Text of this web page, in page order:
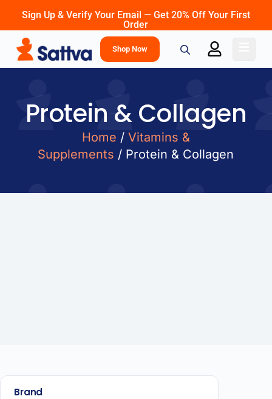
Sign Up & Verify Your Email — Get 20% Off Your First
Order
Shop Now
Protein & Collagen
Home / Vitamins &
Supplements / Protein & Collagen
Brand